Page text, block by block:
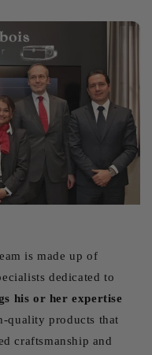
is made up of
dedicated to
his or her expertise
quality products that
craftsmanship and